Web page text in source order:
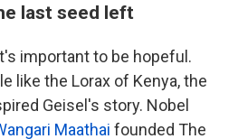
last seed left
important to be hopeful.
like the Lorax of Kenya, the
Geisel's story. Nobel
Maathai founded The